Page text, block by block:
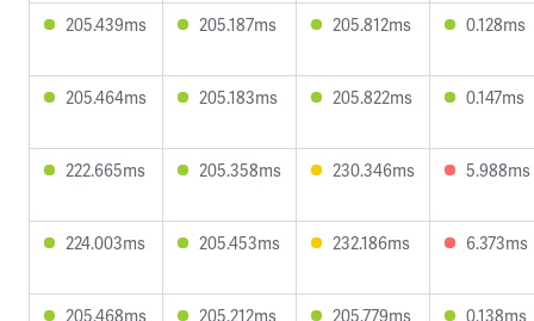
205.439ms 205.187ms 205.812ms 0.128ms
205.464ms 205.183ms 205.822ms 0.147ms
222.665ms 205.358ms 230.346ms 5.988ms
224.003ms 205.453ms 232.186ms 6.373ms
205.468ms 205.212ms 205.779ms 0.138ms